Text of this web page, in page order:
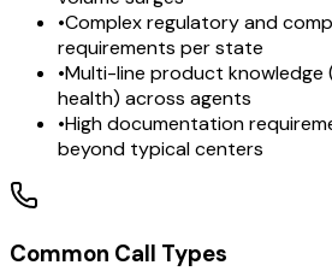
•Complex regulatory and
requirements per state
•Multi-line product knowledge
health) across agents
•High documentation
beyond typical centers
Common Call Types